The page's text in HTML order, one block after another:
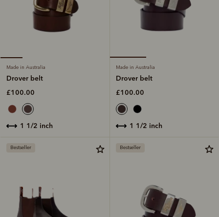
Made in Australia
Drover belt
£100.00
1 1/2 inch
Made in Australia
Drover belt
£100.00
1 1/2 inch
Bestseller Bestseller